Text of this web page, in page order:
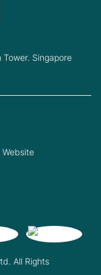
Singapore
All Rights
Website